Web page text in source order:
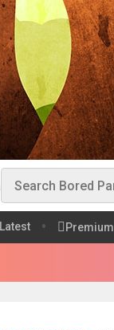
Latest Premium